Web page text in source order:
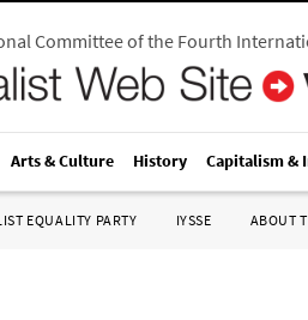
Committee of the Fourth
Arts & Culture History Capitalism &
EQUALITY PARTY IYSSE ABOUT